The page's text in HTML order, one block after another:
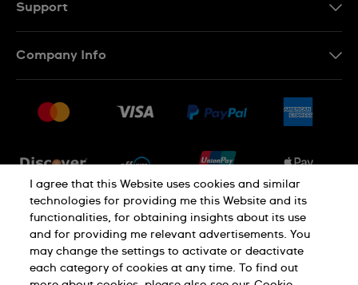
Support
Returns & Exchanges
Company Info
Jobs
PRIVACY POLICY Cookie notice
Terms of use
I agree that this Website uses cookies and similar
technologies for providing me this Website and its
functionalities, for obtaining insights about its use
and for providing me relevant advertisements. You
may change the settings to activate or deactivate
each category of cookies at any time. To find out